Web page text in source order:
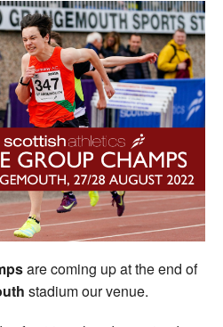
Events
Athletes
Clubs
Welfare
Coaches
Officials
are coming up at the end of
stadium our venue.